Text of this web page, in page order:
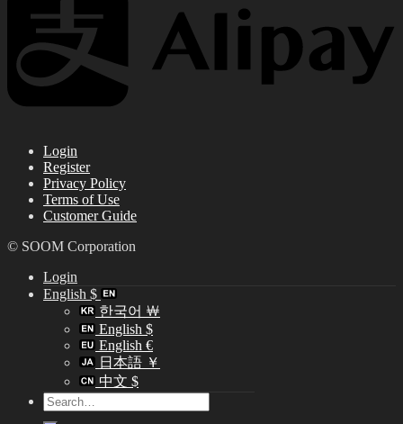
Login
Register
Privacy Policy
Terms of Use
Customer Guide
© SOOM Corporation
Login
English $
한국어 ￦
English $
English €
日本語 ￥
中文 $
Search
for: